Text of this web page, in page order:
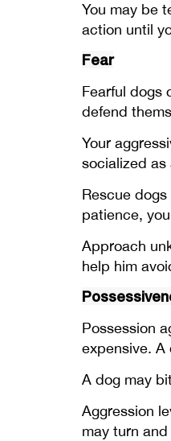
You may be
action until
Fear
Fearful dogs
defend
Your
socialized as
Rescue
patience,
Approach
help him
Possession
expensive. A
A dog may
Aggression
may turn